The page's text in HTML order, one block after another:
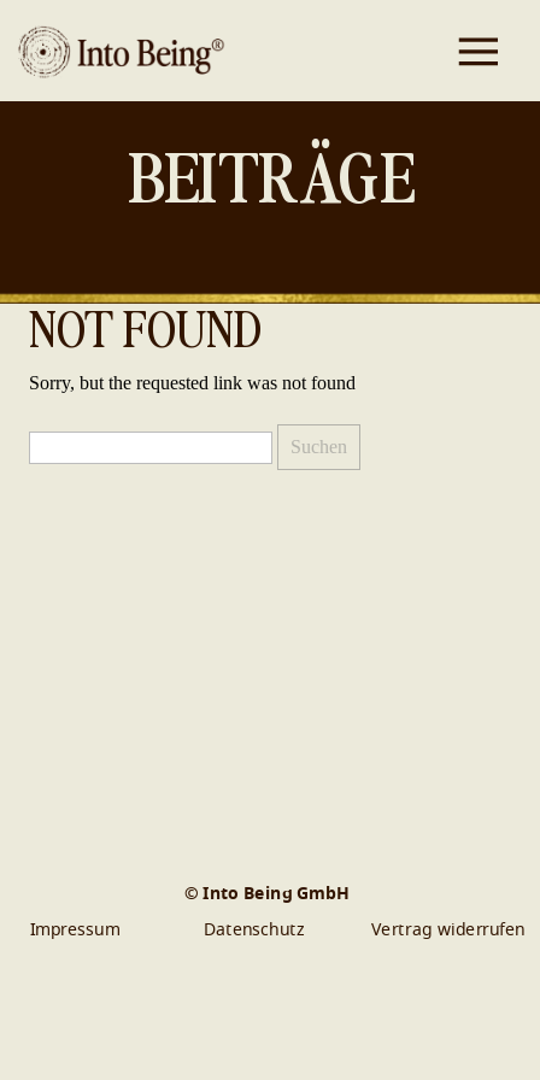
BEITRÄGE
NOT FOUND
Sorry, but the requested link was not found
nach:
© Into Being GmbH
Datenschutz
Impressum Vertrag widerrufen